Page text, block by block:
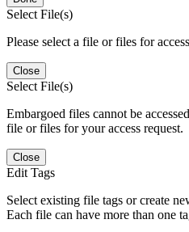
Select File(s)
Please select a file or files for
Close
Select File(s)
Embargoed files cannot be
file or files for your access request.
Close
Edit Tags
Select existing file tags or create
Each file can have more than one